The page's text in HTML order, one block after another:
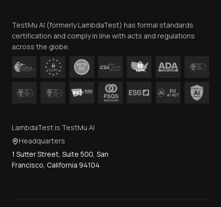
Contact Us
TestMu AI (formerly LambdaTest) has formal standards
certification and comply in line with acts and regulations
across the globe.
LambdaTest is TestMu AI
Headquarters
1 Sutter Street, Suite 500, San
Francisco, California 94104